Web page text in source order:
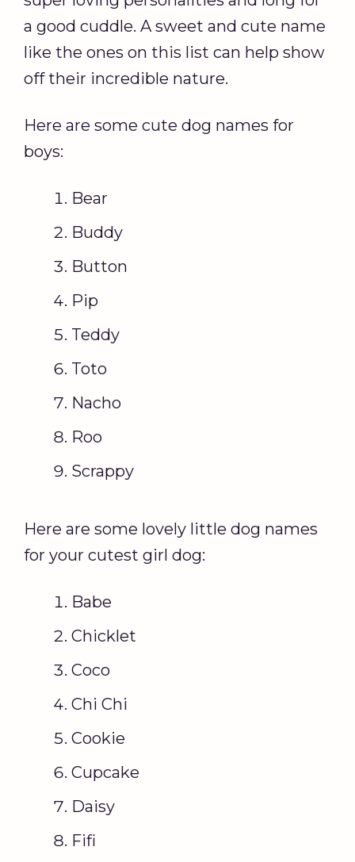
a good cuddle. A sweet and cute name
like the ones on this list can help show
off their incredible nature.
Here are some cute dog names for
boys:
Bear
Buddy
Button
Pip
Teddy
Toto
Nacho
Roo
Scrappy
Here are some lovely little dog names
for your cutest girl dog:
Babe
Chicklet
Coco
Chi Chi
Cookie
Cupcake
Daisy
Fifi